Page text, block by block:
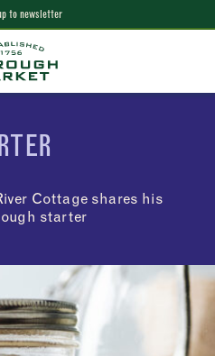
to newsletter
Cottage shares his
starter